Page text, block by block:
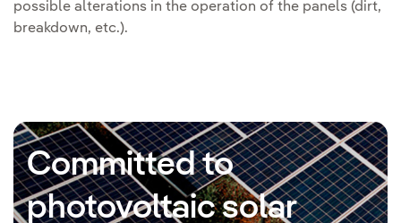
possible alterations in the operation of the panels (dirt,
breakdown, etc.).
Committed to
photovoltaic solar